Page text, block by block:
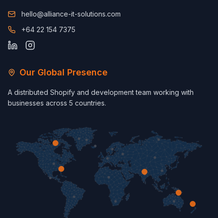
hello@alliance-it-solutions.com
+64 22 154 7375
Our Global Presence
A distributed Shopify and development team working with
businesses across 5 countries.